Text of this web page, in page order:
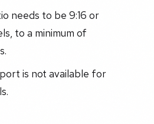
needs to be 9:16 or
to a minimum of
is not available for